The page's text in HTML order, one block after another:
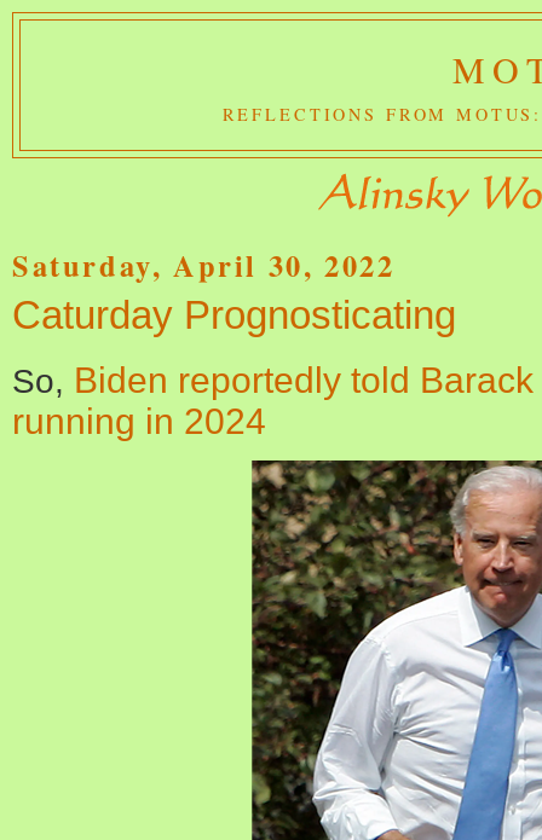
REFLECTIONS FROM
Saturday, April 30, 2022
Caturday Prognosticating
So, Biden reportedly told
running in 2024